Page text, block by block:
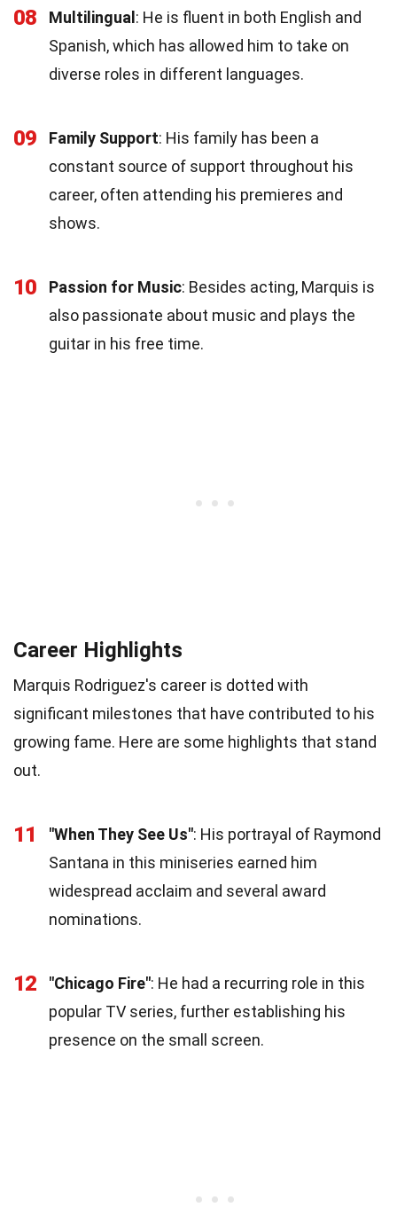
08 Multilingual : He is fluent in both English and
Spanish, which has allowed him to take on
diverse roles in different languages.
09 Family Support: His family has been a
constant source of support throughout his
career, often attending his premieres and
shows.
10 Passion for Music: Besides acting, Marquis is
also passionate about music and plays the
guitar in his free time.
Career Highlights
Marquis Rodriguez's career is dotted with
significant milestones that have contributed to his
growing fame. Here are some highlights that stand
out.
11 "When They See Us": His portrayal of Raymond
Santana in this miniseries earned him
widespread acclaim and several award
nominations.
12 "Chicago Fire": He had a recurring role in this
popular TV series, further establishing his
presence on the small screen.